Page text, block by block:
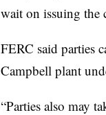
wait on issuing the
FERC said parties
Campbell plant
“Parties also may